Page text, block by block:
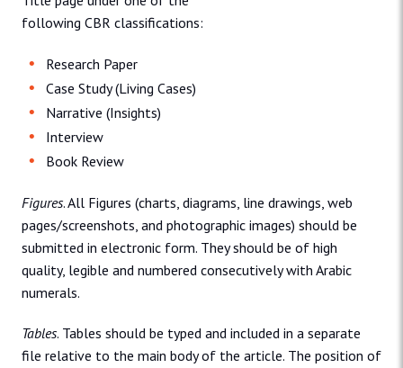
following CBR classifications:
Research Paper
Case Study (Living Cases)
Narrative (Insights)
Interview
Book Review
Figures. All Figures (charts, diagrams, line drawings, web
pages/screenshots, and photographic images) should be
submitted in electronic form. They should be of high
quality, legible and numbered consecutively with Arabic
numerals.
Tables. Tables should be typed and included in a separate
file relative to the main body of the article. The position of